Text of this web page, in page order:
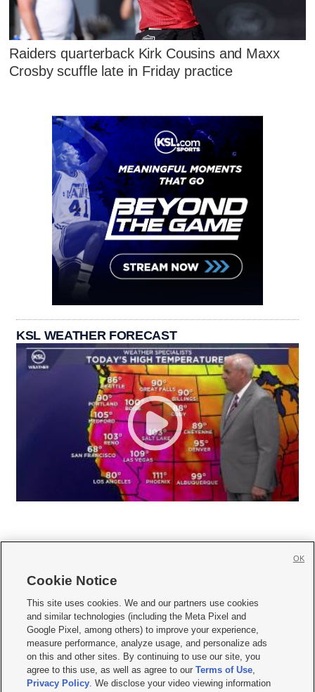
Raiders quarterback Kirk Cousins and Maxx
Crosby scuffle late in Friday practice
KSL WEATHER FORECAST
     
Mobile Apps| Newsletter|Advertise|Contact Us|Careers with KSL.com
Terms of use Privacy Statement| Video Consent Viewing Policy
Do Not Sell or Share My Data|EEO Public File Report| KSL-TV FCC Public File
KSL FM Radio FCC Public File|KSL AM Radio FCC Public File |FCC Applications
Closed Captioning Assistance
Cookie Notice
This site uses cookies. We and our partners use cookies
and similar technologies (including the Meta Pixel and
Google Pixel, among others) to improve your experience,
measure performance, analyze usage, and personalize ads
on this and other sites. By continuing to use our site, you
agree to this use, as well as agree to ourTerms of Use,
Privacy Policy. We disclose your video viewing information
OK